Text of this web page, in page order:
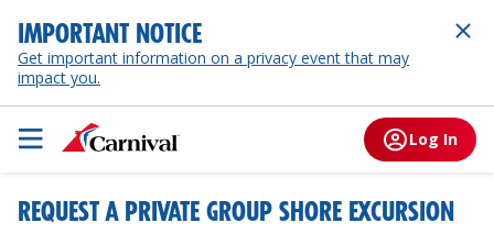
IMPORTANT NOTICE
Get important information on a privacy event that may
impact you.
Log In
REQUEST A PRIVATE GROUP SHORE EXCURSION